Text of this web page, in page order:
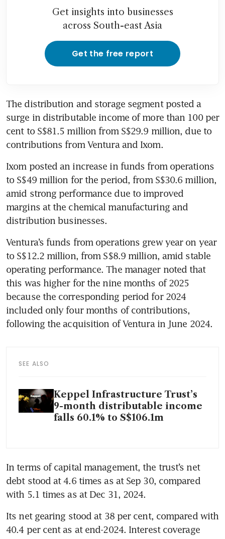
Get insights into businesses
across South-east Asia
Get the free report
The distribution and storage segment posted a
surge in distributable income of more than 100 per
cent to S$81.5 million from S$29.9 million, due to
contributions from Ventura and Ixom.
Ixom posted an increase in funds from operations
to S$49 million for the period, from S$30.6 million,
amid strong performance due to improved
margins at the chemical manufacturing and
distribution businesses.
Ventura’s funds from operations grew year on year
to S$12.2 million, from S$8.9 million, amid stable
operating performance. The manager noted that
this was higher for the nine months of 2025
because the corresponding period for 2024
included only four months of contributions,
following the acquisition of Ventura in June 2024.
SEE ALSO
Keppel Infrastructure Trust’s
9-month distributable income
falls 60.1% to S$106.1m
In terms of capital management, the trust’s net
debt stood at 4.6 times as at Sep 30, compared
with 5.1 times as at Dec 31, 2024.
Its net gearing stood at 38 per cent, compared with
40.4 per cent as at end-2024. Interest coverage